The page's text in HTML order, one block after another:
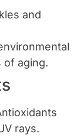
and
of aging.
rays.